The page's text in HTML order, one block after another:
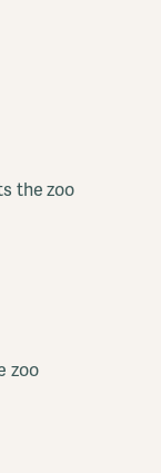
the zoo
zoo